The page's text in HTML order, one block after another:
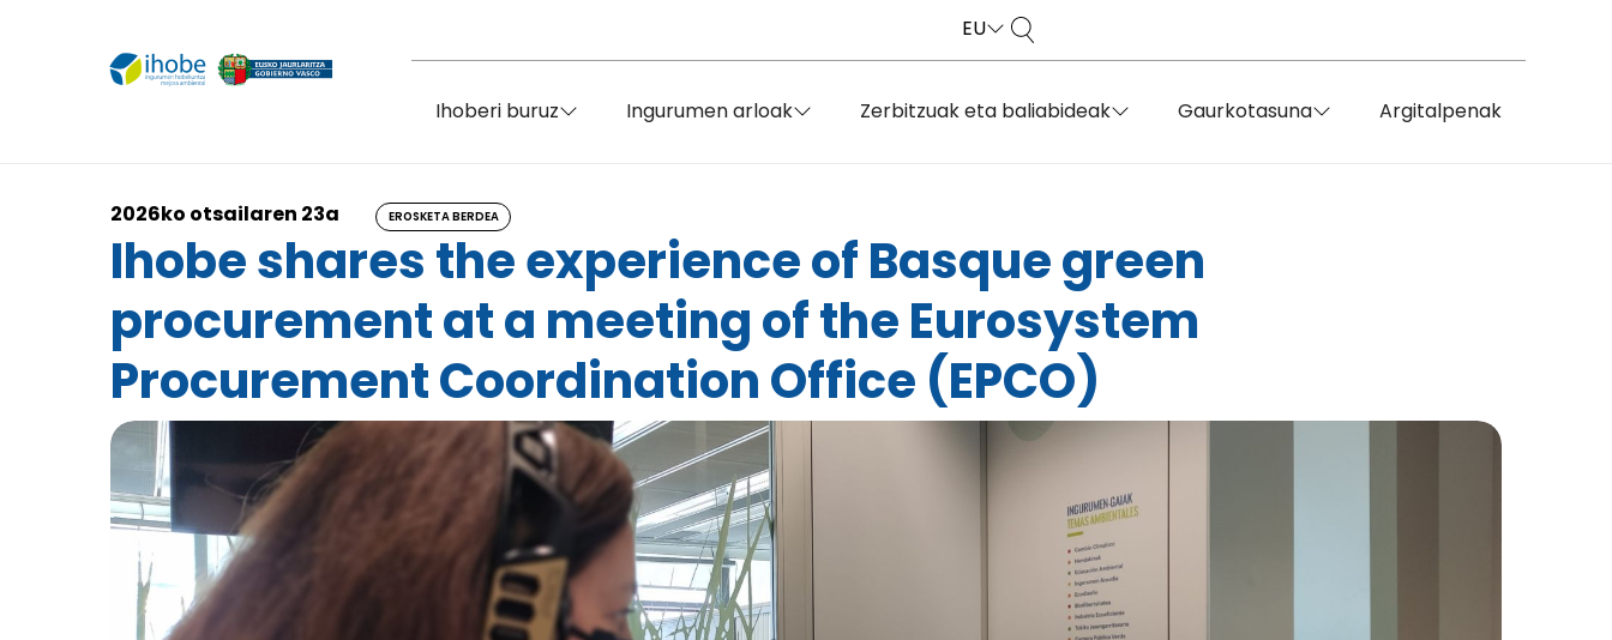
EU
Ihoberi buruz Ingurumen arloak Zerbitzuak eta baliabideak Gaurkotasuna Argitalpenak
2026ko otsailaren 23a EROSKETA BERDEA
Ihobe shares the experience of Basque green
procurement at a meeting of the Eurosystem
Procurement Coordination Office (EPCO)